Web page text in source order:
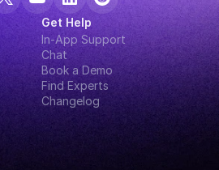
Get Help
In-App Support
Chat
Book a Demo
Find Experts
Changelog